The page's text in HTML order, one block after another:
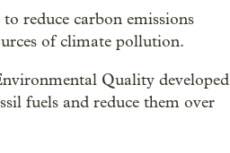
reduce carbon emissions
of climate pollution.
Quality developed
fuels and reduce them over